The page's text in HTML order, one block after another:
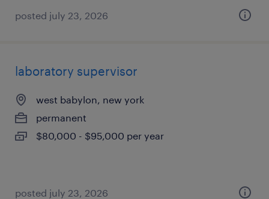
posted july 23, 2026
laboratory supervisor
west babylon, new york
permanent
$80,000 - $95,000 per year
posted july 23, 2026